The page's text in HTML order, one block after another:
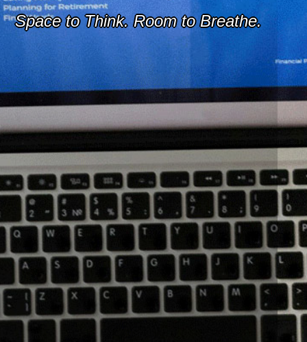
Space to Think. Room to Breathe.